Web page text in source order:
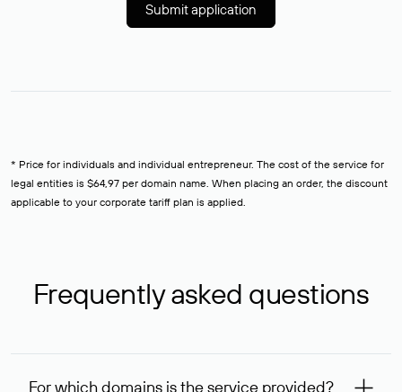
Submit application
* Price for individuals and individual entrepreneur. The cost of the service for
legal entities is $64,97 per domain name. When placing an order, the discount
applicable to your corporate tariff plan is applied.
Frequently asked questions
For which domains is the service provided?